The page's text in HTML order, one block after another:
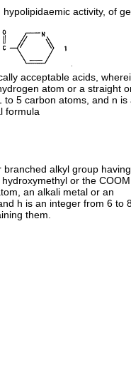
activity, of
acceptable acids,
atom or a straight
to 5 carbon atoms, and n is
formula
alkyl group
or the
an alkali metal or an
h is an integer from 6 to
them.